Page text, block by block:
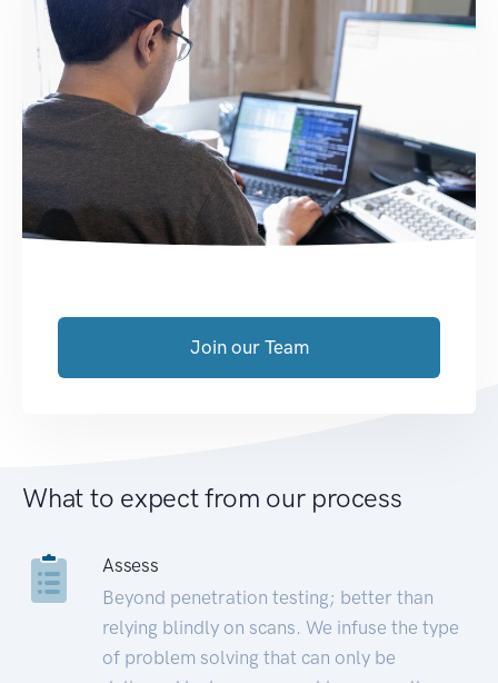
Join our Team
What to expect from our process
Assess
Beyond penetration testing; better than
relying blindly on scans. We infuse the type
of problem solving that can only be